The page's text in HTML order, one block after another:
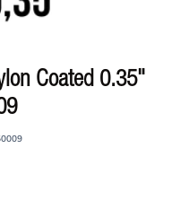
Coated 0.35"